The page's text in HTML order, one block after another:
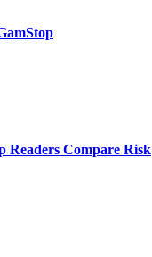
Readers Compare Risk